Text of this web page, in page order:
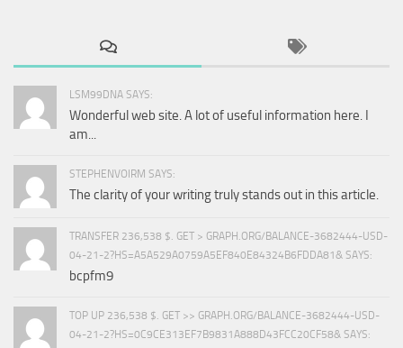
LSM99DNA SAYS:
Wonderful web site. A lot of useful information here. I
am...
STEPHENVOIRM SAYS:
The clarity of your writing truly stands out in this article.
TRANSFER 236,538 $. GET > GRAPH.ORG/BALANCE-3682444-USD-
04-21-2?HS=A5A529A0759A5EF840E84324B6FDDA81& SAYS:
bcpfm9
TOP UP 236,538 $. GET >> GRAPH.ORG/BALANCE-3682444-USD-
04-21-2?HS=0C9CE313EF7B9831A888D43FCC20CF58& SAYS: